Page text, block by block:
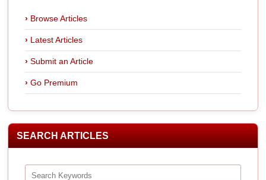
Browse Articles
Latest Articles
Submit an Article
Go Premium
SEARCH ARTICLES